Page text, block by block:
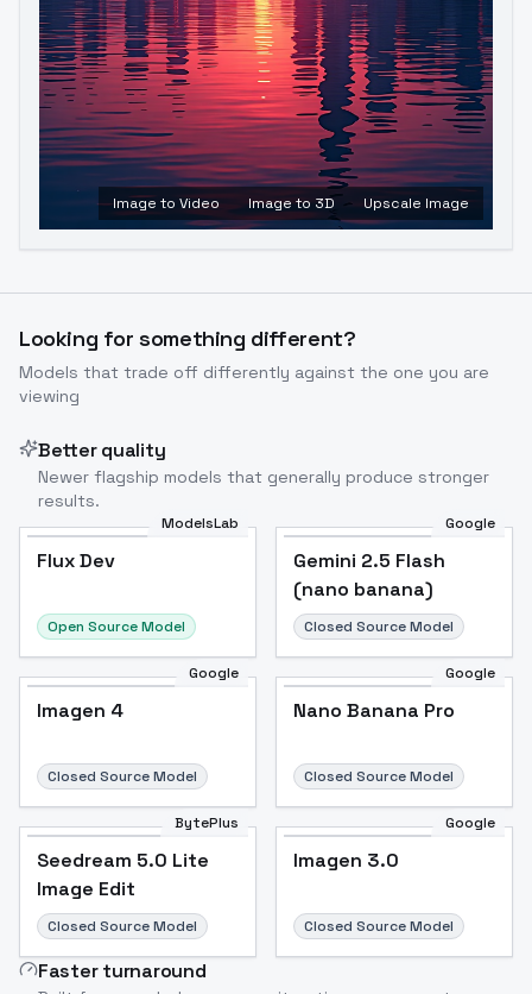
Image to Video Image to 3D Upscale Image
Looking for something different?
Models that trade off differently against the one you are
viewing
Better quality
Newer flagship models that generally produce stronger
results.
ModelsLab
Flux Dev
Open Source Model
Google
Gemini 2.5 Flash
(nano banana)
Closed Source Model
Google
Imagen 4
Closed Source Model
Google
Nano Banana Pro
Closed Source Model
BytePlus
Seedream 5.0 Lite
Image Edit
Closed Source Model
Google
Imagen 3.0
Closed Source Model
Faster turnaround